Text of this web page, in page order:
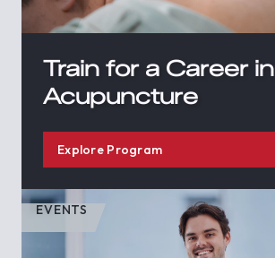
Train for a Career in
Acupuncture
Explore Program
EVENTS